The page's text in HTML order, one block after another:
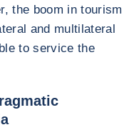
the boom in tourism
and multilateral
to service the